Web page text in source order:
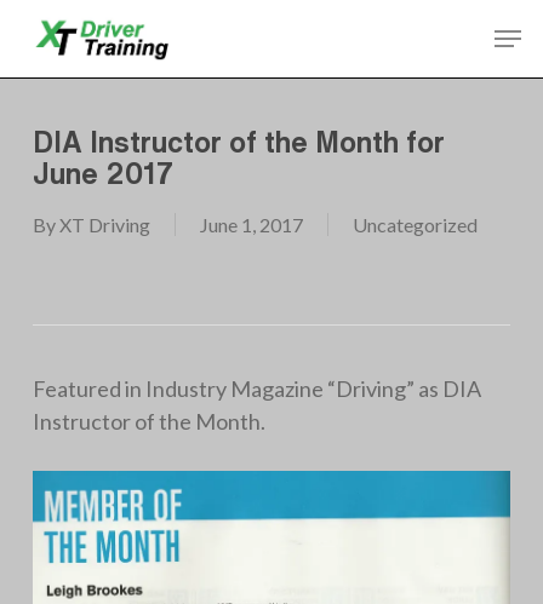
main
DIA Instructor of the Month for
June 2017
ByXT Driving June 1, 2017 Uncategorized
Featured in Industry Magazine “Driving” as DIA
Instructor of the Month.
Close